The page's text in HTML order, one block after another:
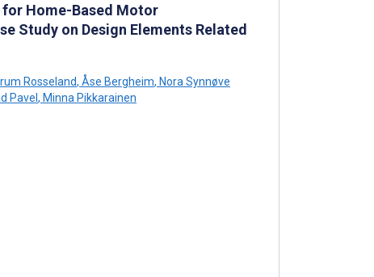
Home-Based Motor
Study on Design Elements Related
Rosseland, Åse Bergheim, Nora Synnøve
Pavel, Minna Pikkarainen